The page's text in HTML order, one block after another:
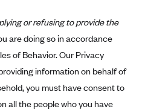
(IA)
(WI)
or refusing to provide the
are doing so in accordance
of Behavior. Our Privacy
information on behalf of
you must have consent to
all the people who you have